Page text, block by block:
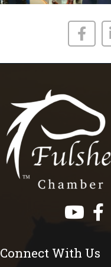
Connect With Us